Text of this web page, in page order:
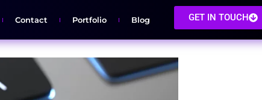
Contact Portfolio Blog GET IN TOUCH